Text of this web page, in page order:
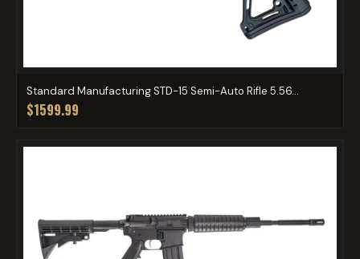
Standard Manufacturing STD-15 Semi-Auto Rifle 5.56...
$1599.99